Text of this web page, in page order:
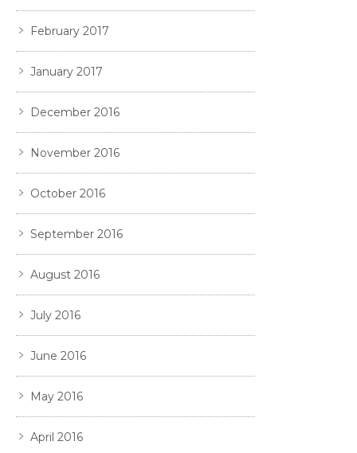
February 2017
January 2017
December 2016
November 2016
October 2016
September 2016
August 2016
July 2016
June 2016
May 2016
April 2016